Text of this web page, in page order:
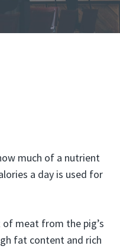
much of a nutrient
a day is used for
meat from the pig’s
fat content and rich